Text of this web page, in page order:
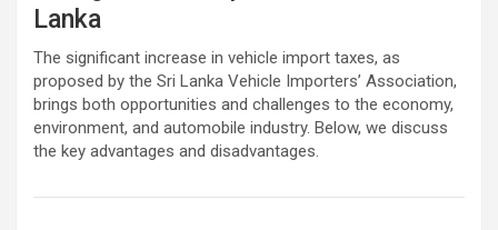
Lanka
The significant increase in vehicle import taxes, as
proposed by the Sri Lanka Vehicle Importers’ Association,
brings both opportunities and challenges to the economy,
environment, and automobile industry. Below, we discuss
the key advantages and disadvantages.